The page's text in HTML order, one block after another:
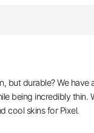
but durable? We
being incredibly
cool skins for Pixel.